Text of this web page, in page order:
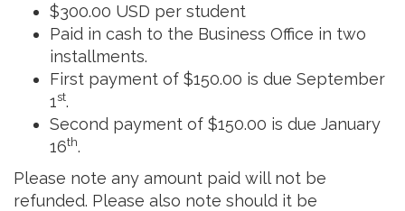
$300.00 USD per student
Paid in cash to the Business Office in two
installments.
First payment of $150.00 is due September
1st.
Second payment of $150.00 is due January
16th.
Please note any amount paid will not be
refunded. Please also note should it be